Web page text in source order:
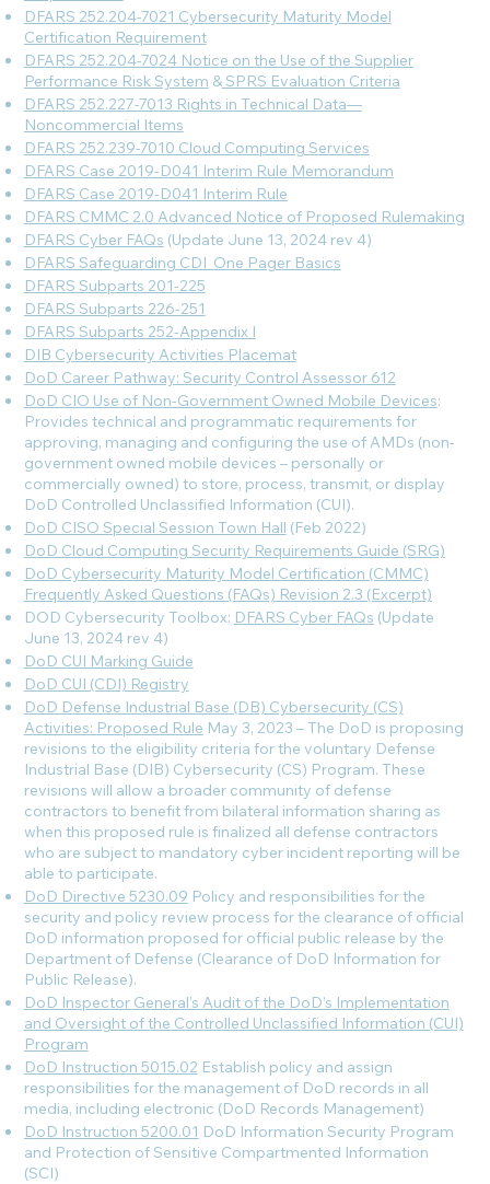
DFARS 252.204-7021 Cybersecurity Maturity Model
Certification Requirement
DFARS 252.204-7024 Notice on the Use of the Supplier
Performance Risk System &SPRS Evaluation Criteria
DFARS 252.227-7013 Rights in Technical Data—
Noncommercial Items
DFARS 252.239-7010 Cloud Computing Services
DFARS Case 2019-D041 Interim Rule Memorandum
DFARS Case 2019-D041 Interim Rule
DFARS CMMC 2.0 Advanced Notice of Proposed Rulemaking
DFARS Cyber FAQs (Update June 13, 2024 rev 4)
DFARS Safeguarding CDI_One Pager Basics
DFARS Subparts 201-225
DFARS Subparts 226-251
DFARS Subparts 252-Appendix I
DIB Cybersecurity Activities Placemat
DoD Career Pathway: Security Control Assessor 612
DoD CIO Use of Non-Government Owned Mobile Devices:
Provides technical and programmatic requirements for
approving, managing and configuring the use of AMDs (non-
government owned mobile devices – personally or
commercially owned) to store, process, transmit, or display
DoD Controlled Unclassified Information (CUI).
DoD CISO Special Session Town Hall (Feb 2022)
DoD Cloud Computing Security Requirements Guide (SRG)
DoD Cybersecurity Maturity Model Certification (CMMC)
Frequently Asked Questions (FAQs) Revision 2.3 (Excerpt)
DOD Cybersecurity Toolbox: DFARS Cyber FAQs (Update
June 13, 2024 rev 4)
DoD CUI Marking Guide
DoD CUI (CDI) Registry
DoD Defense Industrial Base (DB) Cybersecurity (CS)
Activities: Proposed Rule May 3, 2023 – The DoD is proposing
revisions to the eligibility criteria for the voluntary Defense
Industrial Base (DIB) Cybersecurity (CS) Program. These
revisions will allow a broader community of defense
contractors to benefit from bilateral information sharing as
when this proposed rule is finalized all defense contractors
who are subject to mandatory cyber incident reporting will be
able to participate.
DoD Directive 5230.09 Policy and responsibilities for the
security and policy review process for the clearance of official
DoD information proposed for official public release by the
Department of Defense (Clearance of DoD Information for
Public Release).
DoD Inspector General’s Audit of the DoD’s Implementation
and Oversight of the Controlled Unclassified Information (CUI)
Program
DoD Instruction 5015.02 Establish policy and assign
responsibilities for the management of DoD records in all
media, including electronic (DoD Records Management)
DoD Instruction 5200.01 DoD Information Security Program
and Protection of Sensitive Compartmented Information
(SCI)